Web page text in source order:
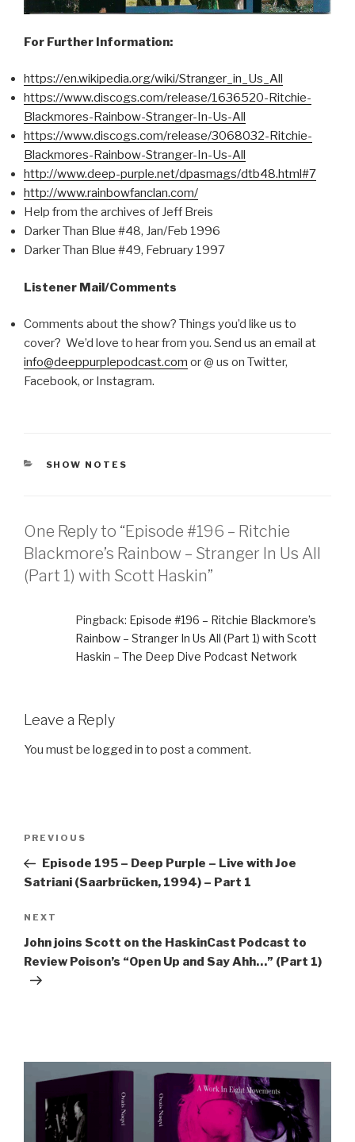
For Further Information:
https://en.wikipedia.org/wiki/Stranger_in_Us_All
https://www.discogs.com/release/1636520-Ritchie-
Blackmores-Rainbow-Stranger-In-Us-All
https://www.discogs.com/release/3068032-Ritchie-
Blackmores-Rainbow-Stranger-In-Us-All
http://www.deep-purple.net/dpasmags/dtb48.html#7
http://www.rainbowfanclan.com/
Help from the archives of Jeff Breis
Darker Than Blue #48, Jan/Feb 1996
Darker Than Blue #49, February 1997
Listener Mail/Comments
Comments about the show? Things you’d like us to
cover? We’d love to hear from you. Send us an email at
info@deeppurplepodcast.com or @ us on Twitter,
Facebook, or Instagram.
CATEGORIES
SHOW NOTES
One Reply to “Episode #196 – Ritchie
Blackmore’s Rainbow – Stranger In Us All
(Part 1) with Scott Haskin”
Pingback: Episode #196 – Ritchie Blackmore’s
Rainbow – Stranger In Us All (Part 1) with Scott
Haskin – The Deep Dive Podcast Network
Leave a Reply
You must be logged in to post a comment.
Previous
Post
PREVIOUS
Episode 195 – Deep Purple – Live with Joe
Satriani (Saarbrücken, 1994) – Part 1
Next
Post
NEXT
John joins Scott on the HaskinCast Podcast to
Review Poison’s “Open Up and Say Ahh…” (Part 1)